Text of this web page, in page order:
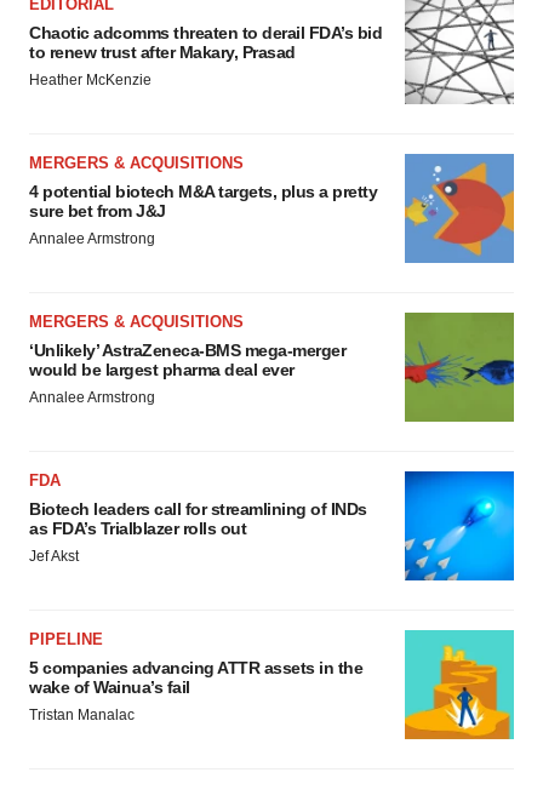
EDITORIAL
Chaotic adcomms threaten to derail FDA’s bid
to renew trust after Makary, Prasad
Heather McKenzie
MERGERS & ACQUISITIONS
4 potential biotech M&A targets, plus a pretty
sure bet from J&J
Annalee Armstrong
MERGERS & ACQUISITIONS
‘Unlikely’ AstraZeneca-BMS mega-merger
would be largest pharma deal ever
Annalee Armstrong
FDA
Biotech leaders call for streamlining of INDs
as FDA’s Trialblazer rolls out
Jef Akst
PIPELINE
5 companies advancing ATTR assets in the
wake of Wainua’s fail
Tristan Manalac